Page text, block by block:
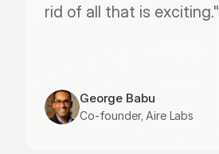
rid of all that is exciting."
George Babu
Co-founder, Aire Labs